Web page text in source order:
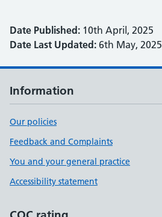
Date Published: 10th April, 2025
Date Last Updated: 6th May, 2025
Information
Our policies
Feedback and Complaints
You and your general practice
Accessibility statement